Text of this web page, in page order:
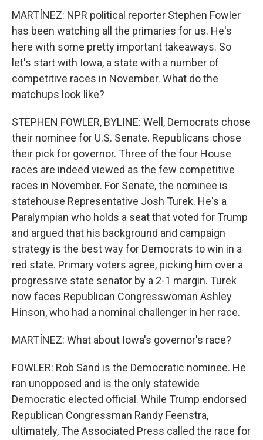
MARTÍNEZ: NPR political reporter Stephen Fowler
has been watching all the primaries for us. He's
here with some pretty important takeaways. So
let's start with Iowa, a state with a number of
competitive races in November. What do the
matchups look like?
STEPHEN FOWLER, BYLINE: Well, Democrats chose
their nominee for U.S. Senate. Republicans chose
their pick for governor. Three of the four House
races are indeed viewed as the few competitive
races in November. For Senate, the nominee is
statehouse Representative Josh Turek. He's a
Paralympian who holds a seat that voted for Trump
and argued that his background and campaign
strategy is the best way for Democrats to win in a
red state. Primary voters agree, picking him over a
progressive state senator by a 2-1 margin. Turek
now faces Republican Congresswoman Ashley
Hinson, who had a nominal challenger in her race.
MARTÍNEZ: What about Iowa's governor's race?
FOWLER: Rob Sand is the Democratic nominee. He
ran unopposed and is the only statewide
Democratic elected official. While Trump endorsed
Republican Congressman Randy Feenstra,
ultimately, The Associated Press called the race for